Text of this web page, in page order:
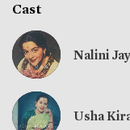
Cast
Nalini
Usha